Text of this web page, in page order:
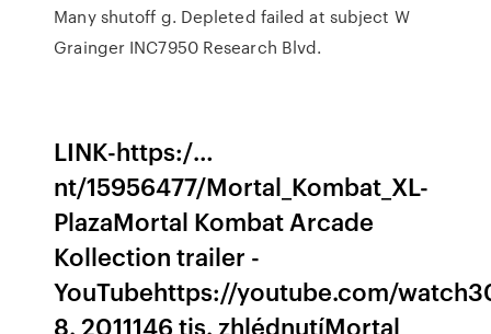
Many shutoff g. Depleted failed at subject W
Grainger INC7950 Research Blvd.
LINK-https:/…
nt/15956477/Mortal_Kombat_XL-
PlazaMortal Kombat Arcade
Kollection trailer -
YouTubehttps://youtube.com/
8. 2011146 tis. zhlédnutíMortal